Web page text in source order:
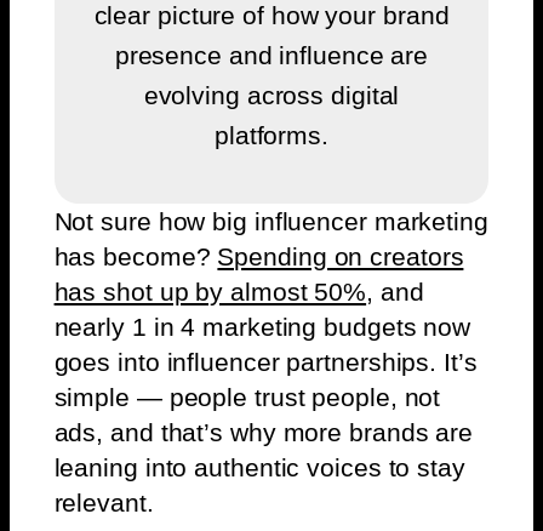
clear picture of how your brand
presence and influence are
evolving across digital
platforms.
Not sure how big influencer marketing
has become? Spending on creators
has shot up by almost 50%, and
nearly 1 in 4 marketing budgets now
goes into influencer partnerships. It’s
simple — people trust people, not
ads, and that’s why more brands are
leaning into authentic voices to stay
relevant.